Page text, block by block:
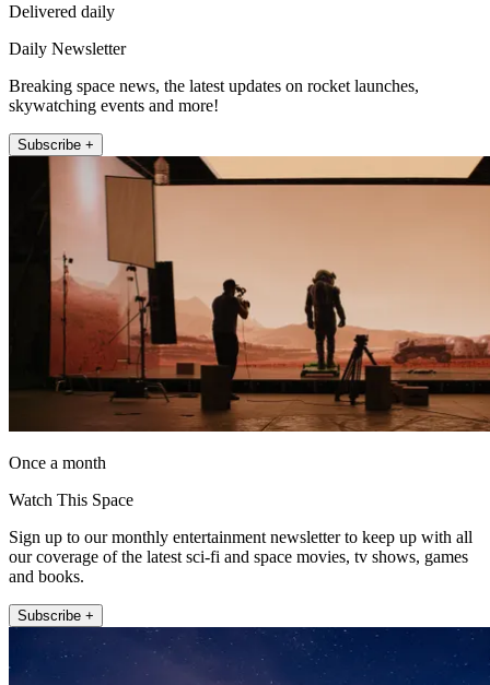
Delivered daily
Daily Newsletter
Breaking space news, the latest updates on rocket launches,
skywatching events and more!
Subscribe +
Once a month
Watch This Space
Sign up to our monthly entertainment newsletter to keep up with all
our coverage of the latest sci-fi and space movies, tv shows, games
and books.
Subscribe +